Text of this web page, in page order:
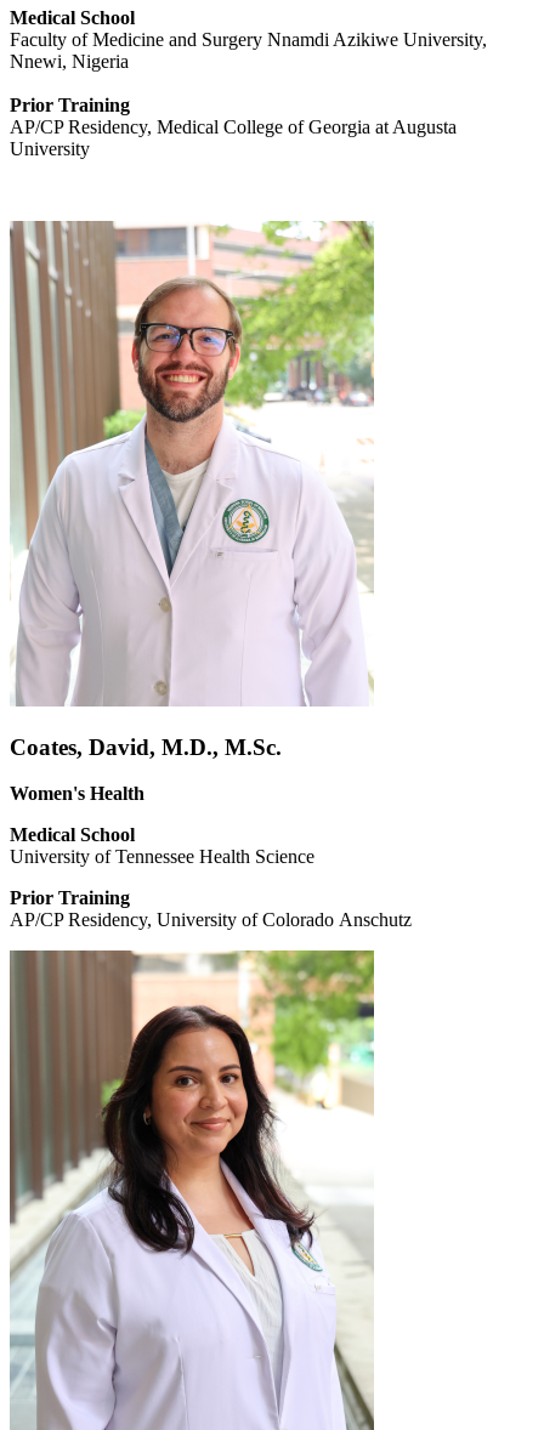
Medical School
Faculty of Medicine and Surgery Nnamdi Azikiwe University,
Nnewi, Nigeria
Prior Training
AP/CP Residency, Medical College of Georgia at Augusta
University
Coates, David, M.D., M.Sc.
Women's Health
Medical School
University of Tennessee Health Science
Prior Training
AP/CP Residency, University of Colorado Anschutz